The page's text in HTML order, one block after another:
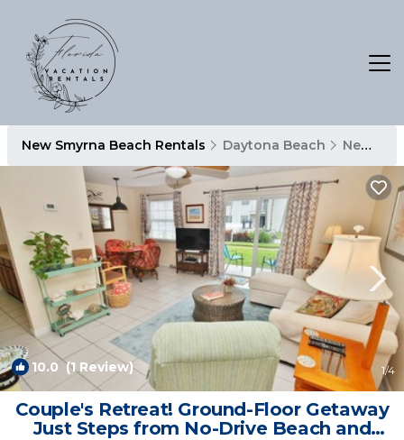
New Smyrna Beach Rentals Daytona Beach New Smyrna Beach
10.0 (1 Review) 1/4
Couple's Retreat! Ground-Floor Getaway
Just Steps from No-Drive Beach and